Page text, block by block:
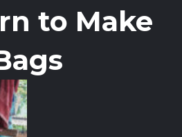
to Make